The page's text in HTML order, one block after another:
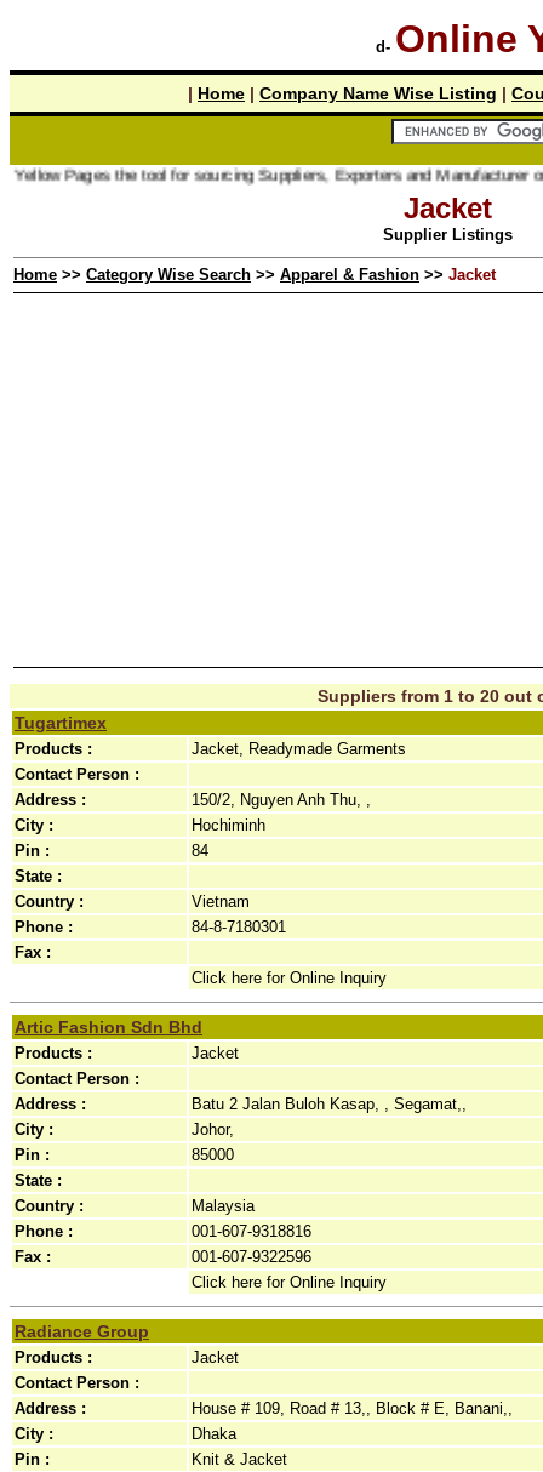
d- Online
| Home | Company Name Wise Listing |
the tool for sourcing Suppliers, Exporters and Manufacturer online.
Jacket
Supplier Listings
Home >> Category Wise Search >> Apparel & Fashion >> Jacket
Suppliers from 1 to 20 out
Tugartimex
Products :
Jacket, Readymade Garments
Contact Person :
Address :
150/2, Nguyen Anh Thu, ,
City :
Hochiminh
Pin :
84
State :
Country :
Vietnam
Phone :
84-8-7180301
Fax :
Click here for Online Inquiry
Artic Fashion Sdn Bhd
Products :
Jacket
Contact Person :
Address :
Batu 2 Jalan Buloh Kasap, , Segamat,,
City :
Johor,
Pin :
85000
State :
Country :
Malaysia
Phone :
001-607-9318816
Fax :
001-607-9322596
Click here for Online Inquiry
Radiance Group
Products :
Jacket
Contact Person :
Address :
House # 109, Road # 13,, Block # E, Banani,,
City :
Dhaka
Pin :
Knit & Jacket